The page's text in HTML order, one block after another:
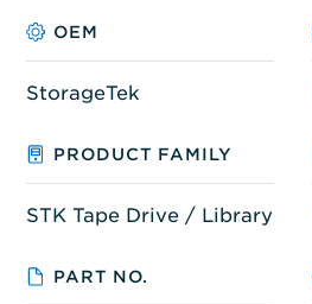
OEM
StorageTek
PRODUCT FAMILY
STK Tape Drive / Library
PART NO.